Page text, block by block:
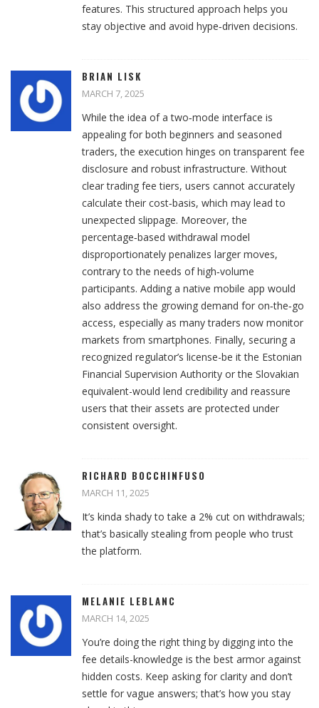
features. This structured approach helps you
stay objective and avoid hype‑driven decisions.
BRIAN LISK
MARCH 7, 2025
While the idea of a two‑mode interface is
appealing for both beginners and seasoned
traders, the execution hinges on transparent fee
disclosure and robust infrastructure. Without
clear trading fee tiers, users cannot accurately
calculate their cost‑basis, which may lead to
unexpected slippage. Moreover, the
percentage‑based withdrawal model
disproportionately penalizes larger moves,
contrary to the needs of high‑volume
participants. Adding a native mobile app would
also address the growing demand for on‑the‑go
access, especially as many traders now monitor
markets from smartphones. Finally, securing a
recognized regulator’s license-be it the Estonian
Financial Supervision Authority or the Slovakian
equivalent-would lend credibility and reassure
users that their assets are protected under
consistent oversight.
RICHARD BOCCHINFUSO
MARCH 11, 2025
It’s kinda shady to take a 2% cut on withdrawals;
that’s basically stealing from people who trust
the platform.
MELANIE LEBLANC
MARCH 14, 2025
You’re doing the right thing by digging into the
fee details-knowledge is the best armor against
hidden costs. Keep asking for clarity and don’t
settle for vague answers; that’s how you stay